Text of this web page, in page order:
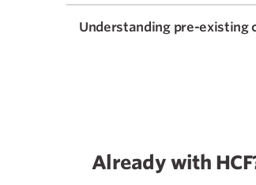
Understanding pre-existing
Already with